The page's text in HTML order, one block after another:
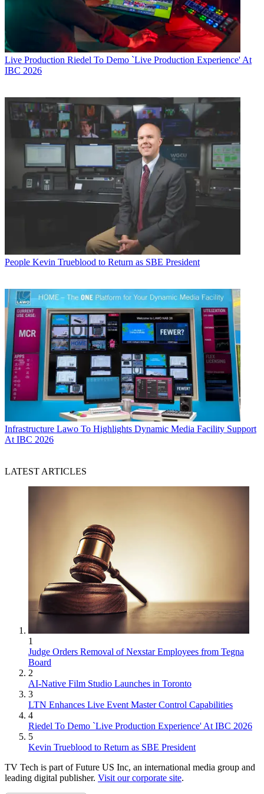
Live Production Riedel To Demo `Live Production Experience' At
IBC 2026
People Kevin Trueblood to Return as SBE President
Infrastructure Lawo To Highlights Dynamic Media Facility Support
At IBC 2026
LATEST ARTICLES
1
Judge Orders Removal of Nexstar Employees from Tegna
Board
2
AI-Native Film Studio Launches in Toronto
3
LTN Enhances Live Event Master Control Capabilities
4
Riedel To Demo `Live Production Experience' At IBC 2026
5
Kevin Trueblood to Return as SBE President
TV Tech is part of Future US Inc, an international media group and
leading digital publisher. Visit our corporate site.